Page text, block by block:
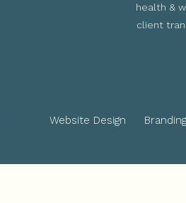
health &
client
Website Design Branding